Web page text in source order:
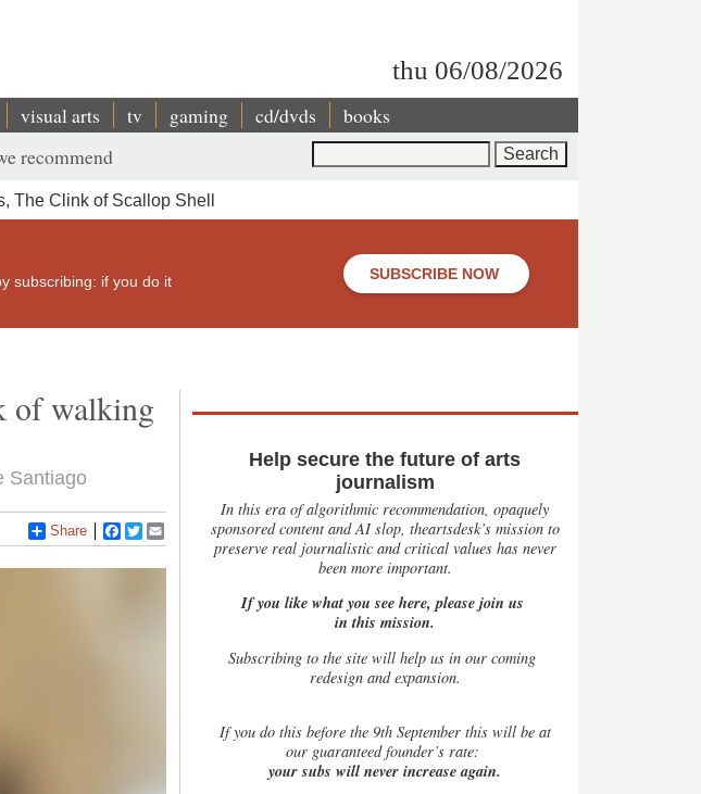
thu 06/08/2026
visual arts tv gaming cd/dvds books
recommend
The Clink of Scallop Shell
subscribing: if you do it
SUBSCRIBE NOW
of walking
Santiago
Share Facebook
Twitter
Help secure the future of arts
journalism
In this era of algorithmic recommendation, opaquely
sponsored content and AI slop, theartsdesk’s mission to
preserve real journalistic and critical values has never
been more important.
If you like what you see here, please join us
in this mission.
Subscribing to the site will help us in our coming
redesign and expansion.
Ifyou do this before the 9th September this will be at
our guaranteed founder’s rate:
your subs will never increase again.